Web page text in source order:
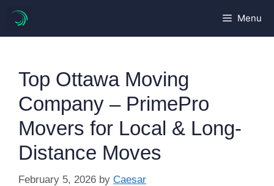
content
Menu
Top Ottawa Moving
Company – PrimePro
Movers for Local & Long-
Distance Moves
February 5, 2026 by Caesar